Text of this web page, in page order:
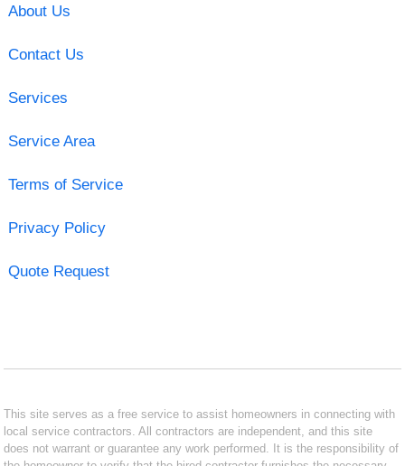
About Us
Contact Us
Services
Service Area
Terms of Service
Privacy Policy
Quote Request
This site serves as a free service to assist homeowners in connecting with
local service contractors. All contractors are independent, and this site
does not warrant or guarantee any work performed. It is the responsibility of